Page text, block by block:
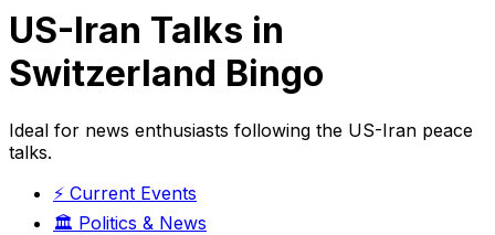
US-Iran Talks in
Switzerland Bingo
Ideal for news enthusiasts following the US-Iran peace
talks.
⚡ Current Events
🏛️ Politics & News